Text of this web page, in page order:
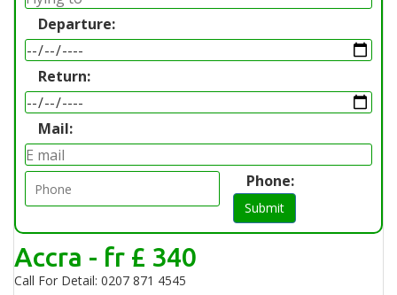
Departure:
Return:
Mail:
Phone:
Submit
Accra - fr £ 340
Call For Detail: 0207 871 4545